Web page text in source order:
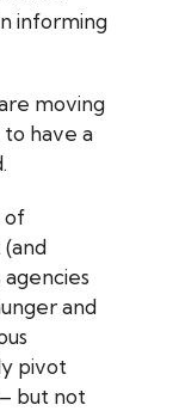
informing
moving
to have a
of
and
pivot
but not